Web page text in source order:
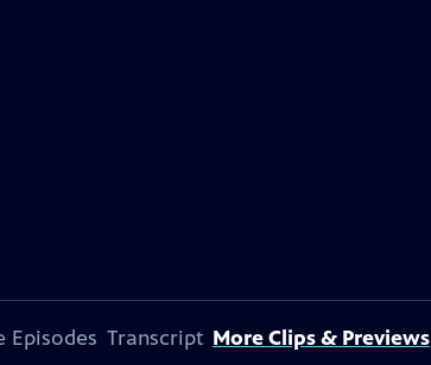
Episodes Transcript More Clips & Previews